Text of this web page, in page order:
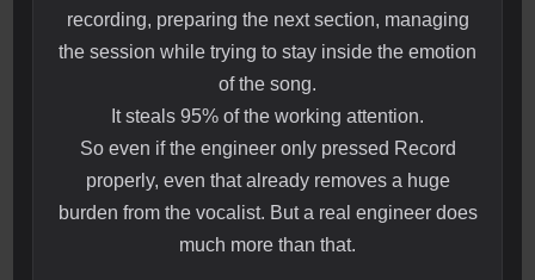
recording, preparing the next section, managing
the session while trying to stay inside the emotion
of the song.
It steals 95% of the working attention.
So even if the engineer only pressed Record
properly, even that already removes a huge
burden from the vocalist. But a real engineer does
much more than that.